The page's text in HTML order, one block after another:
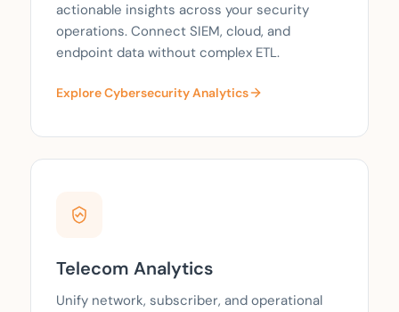
actionable insights across your security
operations. Connect SIEM, cloud, and
endpoint data without complex ETL.
Explore Cybersecurity Analytics
Telecom Analytics
Unify network, subscriber, and operational